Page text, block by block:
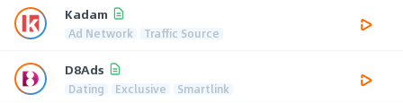
Kadam
Ad Network Traffic Source
D8Ads
Dating Exclusive Smartlink